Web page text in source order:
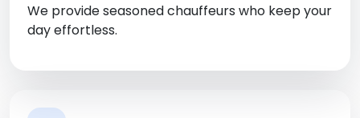
We provide seasoned chauffeurs who keep your
day effortless.